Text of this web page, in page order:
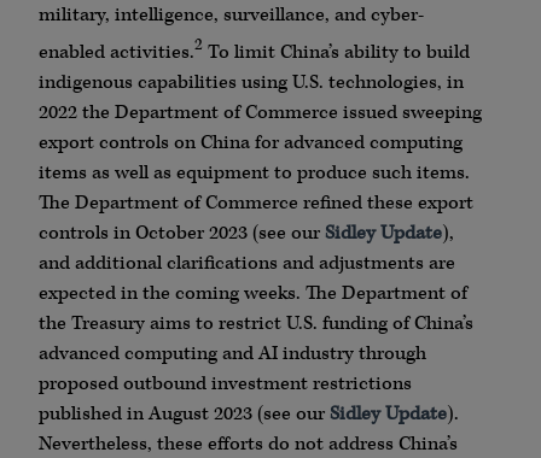
military, intelligence, surveillance, and cyber-
enabled activities.2 To limit China’s ability to build
indigenous capabilities using U.S. technologies, in
2022 the Department of Commerce issued sweeping
export controls on China for advanced computing
items as well as equipment to produce such items.
The Department of Commerce refined these export
controls in October 2023 (see our Sidley Update),
and additional clarifications and adjustments are
expected in the coming weeks. The Department of
the Treasury aims to restrict U.S. funding of China’s
advanced computing and AI industry through
proposed outbound investment restrictions
published in August 2023 (see our Sidley Update).
Nevertheless, these efforts do not address China’s